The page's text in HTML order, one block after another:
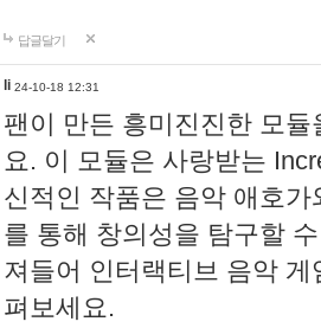
답글달기
li 24-10-18 12:31
팬이 만든 흥미진진한 모
요. 이 모듈은 사랑받는
신적인 작품은 음악 애호
를 통해 창의성을 탐구할
져들어 인터랙티브 음악
펴보세요.